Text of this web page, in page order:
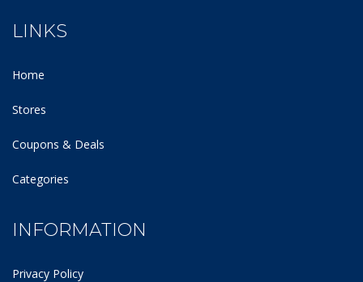
LINKS
Home
Stores
Coupons & Deals
Categories
INFORMATION
Privacy Policy